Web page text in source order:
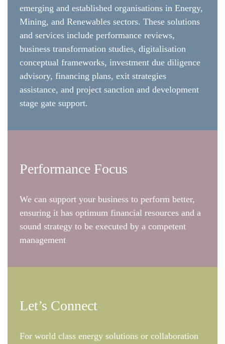
emerging and established organisations in Energy,
Mining, and Renewables sectors. These solutions
and services include performance reviews,
business transformation studies, digitalisation
conceptual frameworks, investment due diligence
advisory, financing plans, exit strategies
assistance, and project sanction and development
stage gate support.
Performance Focus
We can support your business to perform better,
ensuring it has optimum financial resources and a
sound strategy to be executed by a competent
management
Let’s Connect
For world class energy solutions or collaboration